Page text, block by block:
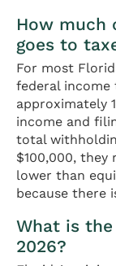
How much
goes to
For most
federal
approximately
income and
total
$100,000, they
lower than
because there
What is
2026?